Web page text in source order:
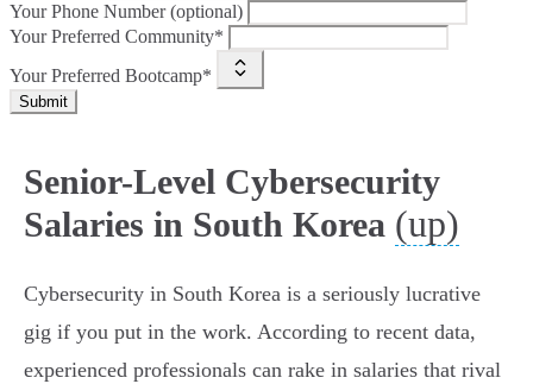
Your Phone Number (optional)
Your Preferred Community*
Your Preferred Bootcamp*
Submit
Senior-Level Cybersecurity
Salaries in South Korea (up)
Cybersecurity in South Korea is a seriously lucrative
gig if you put in the work. According to recent data,
experienced professionals can rake in salaries that rival